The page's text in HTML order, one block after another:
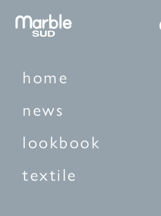
home
news
lookbook
textile